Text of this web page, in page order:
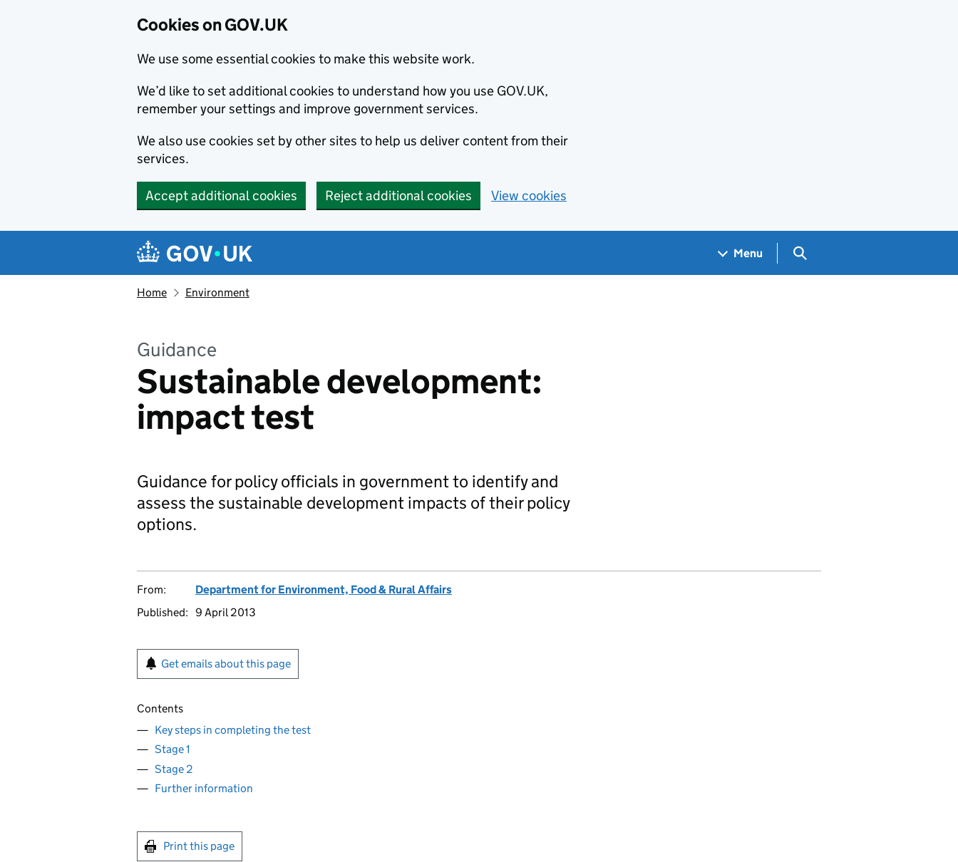
Cookies on GOV.UK
We use some essential cookies to make this website work.
We’d like to set additional cookies to understand how you use GOV.UK,
remember your settings and improve government services.
We also use cookies set by other sites to help us deliver content from their
services.
Accept additional cookies Reject additional cookies View cookies
Navigation menu
Menu Search GOV.UK
Home Environment
Guidance
Sustainable development:
impact test
Guidance for policy officials in government to identify and
assess the sustainable development impacts of their policy
options.
From:
Department for Environment, Food & Rural Affairs
Published: 9 April 2013
Get emails about this page
Contents
Key steps in completing the test
Stage 1
Stage 2
Further information
Print this page